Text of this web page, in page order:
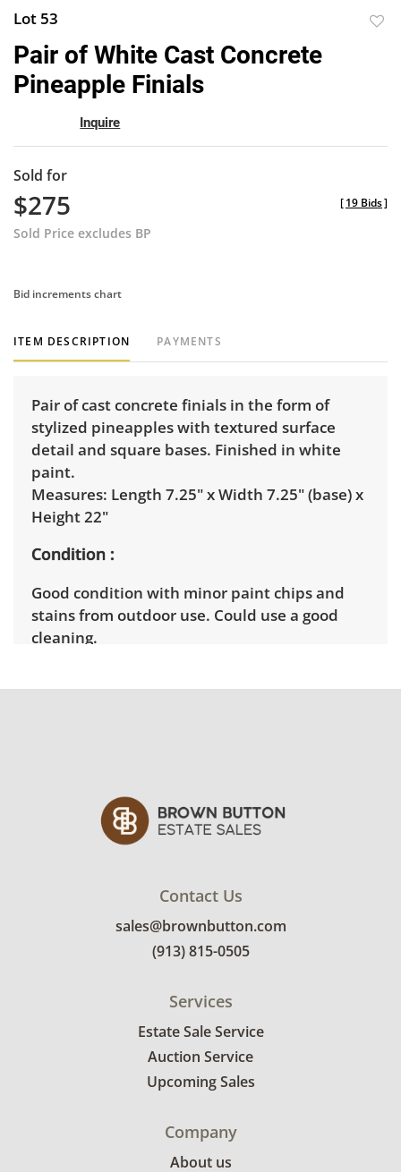
Lot 53
Pair of White Cast Concrete
Pineapple Finials
Inquire
Sold for
$275
Sold Price excludes BP
[19 Bids]
Bid increments chart
ITEM DESCRIPTION PAYMENTS
Pair of cast concrete finials in the form of
stylized pineapples with textured surface
detail and square bases. Finished in white
paint.
Measures: Length 7.25" x Width 7.25" (base) x
Height 22"
Condition
Good condition with minor paint chips and
stains from outdoor use. Could use a good
cleaning.
Contact Us
sales@brownbutton.com
(913) 815-0505
Services
Estate Sale Service
Auction Service
Upcoming Sales
Company
About us